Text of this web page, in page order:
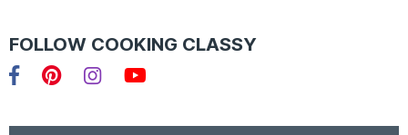
FOLLOW COOKING CLASSY